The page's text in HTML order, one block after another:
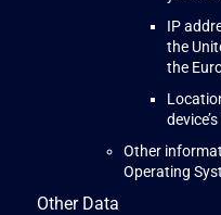
IP
the
the
Other
Operating
Other Data